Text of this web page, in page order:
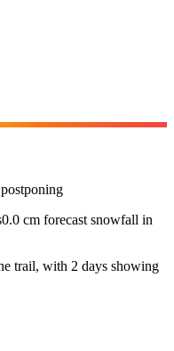
0.0 cm forecast snowfall in
trail, with 2 days showing